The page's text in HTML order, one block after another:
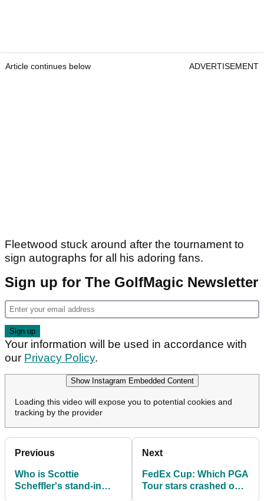
Article continues below ADVERTISEMENT
Fleetwood stuck around after the tournament to
sign autographs for all his adoring fans.
Sign up for The GolfMagic Newsletter
Your information will be used in accordance with
our Privacy Policy.
Show Instagram Embedded Content
Loading this video will expose you to potential cookies and
tracking by the provider
Previous
Who is Scottie
Scheffler's stand-in
Next
FedEx Cup: Which PGA
Tour stars crashed out